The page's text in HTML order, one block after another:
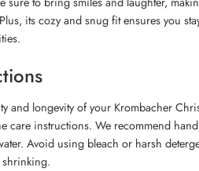
its cozy and snug fit ensures you
and longevity of your Krombacher
care instructions. We recommend
Avoid using bleach or harsh